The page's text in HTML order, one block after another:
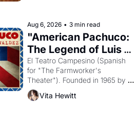
solar god Aten to be the principal
god of Egypt?
Aug 6, 2026 • 3 min read
"American Pachuco:
The Legend of Luis
Valdez."
El Teatro Campesino (Spanish
for "The Farmworker's
Theater"). Founded in 1965 by
playwright, director, and
impresario Luis Valdez, himself
Vita Hewitt